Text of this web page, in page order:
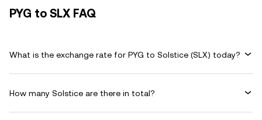
PYG to SLX FAQ
What is the exchange rate for PYG to Solstice (SLX) today?
How many Solstice are there in total?